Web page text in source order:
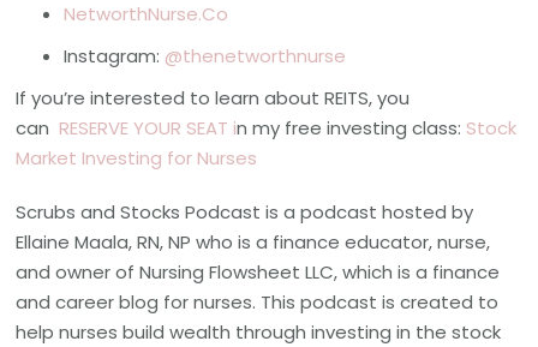
NetworthNurse.Co
Instagram: @thenetworthnurse
If you’re interested to learn about REITS, you
can RESERVE YOUR SEAT in my free investing class: Stock
Market Investing for Nurses
Scrubs and Stocks Podcast is a podcast hosted by
Ellaine Maala, RN, NP who is a finance educator, nurse,
and owner of Nursing Flowsheet LLC, which is a finance
and career blog for nurses. This podcast is created to
help nurses build wealth through investing in the stock